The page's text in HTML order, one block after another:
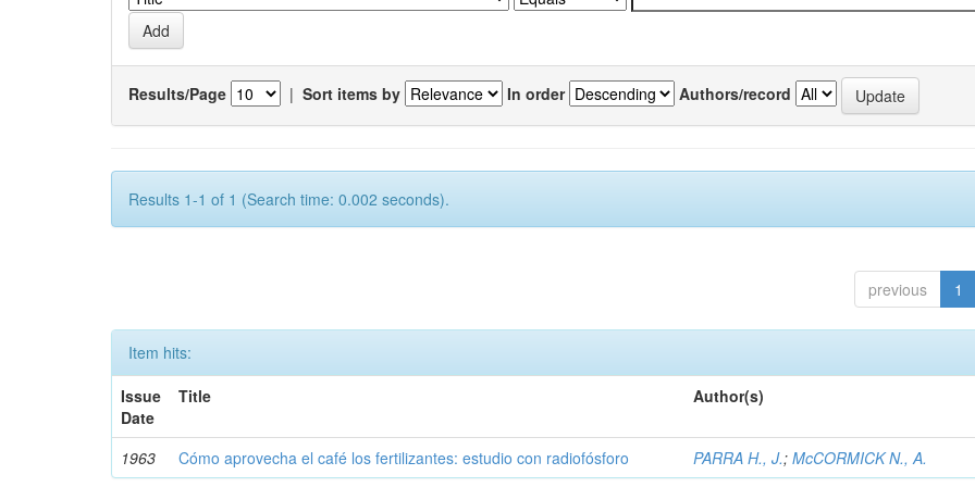
Results/Page | Sort items by In order Authors/record
Results 1-1 of 1 (Search time: 0.002 seconds).
previous 1
Item hits:
Issue
Date
Title Author(s)
1963 Cómo aprovecha el café los fertilizantes: estudio con radiofósforo PARRA H., J.;McCORMICK N., A.